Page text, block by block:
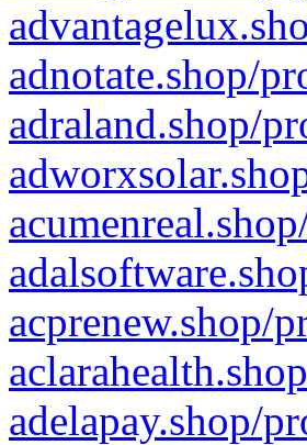
adnotate.shop/
adraland.shop/
acprenew.shop/
adelapay.shop/